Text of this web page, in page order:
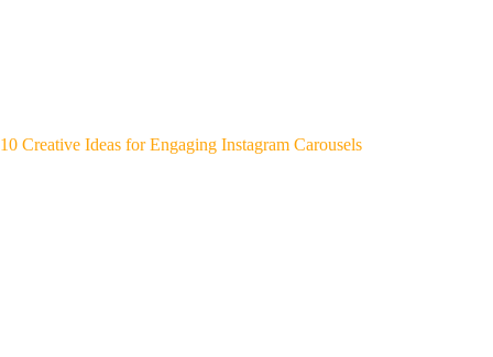
10 Creative Ideas for Engaging Instagram Carousels